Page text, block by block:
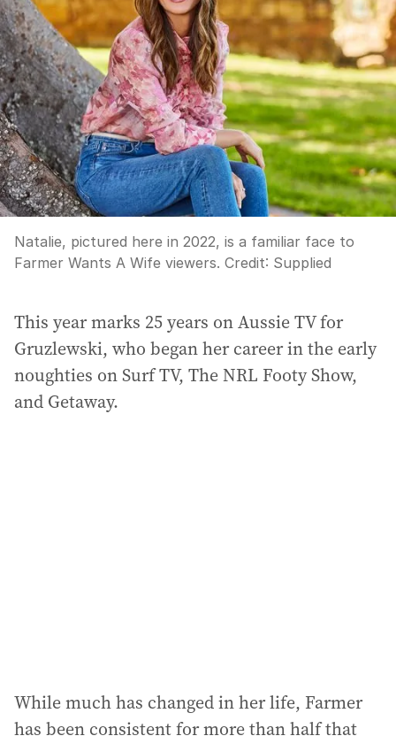
Natalie, pictured here in 2022, is a familiar face to
Farmer Wants A Wife viewers. Credit: Supplied
This year marks 25 years on Aussie TV for
Gruzlewski, who began her career in the early
noughties on Surf TV, The NRL Footy Show,
and Getaway.
While much has changed in her life, Farmer
has been consistent for more than half that